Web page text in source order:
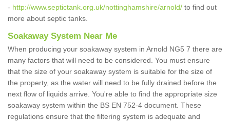
- http://www.septictank.org.uk/nottinghamshire/arnold/ to find out
more about septic tanks.
Soakaway System Near Me
When producing your soakaway system in Arnold NG5 7 there are
many factors that will need to be considered. You must ensure
that the size of your soakaway system is suitable for the size of
the property, as the water will need to be fully drained before the
next flow of liquids arrive. You're able to find the appropriate size
soakaway system within the BS EN 752-4 document. These
regulations ensure that the filtering system is adequate and